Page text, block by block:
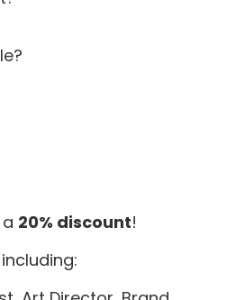
20% discount!